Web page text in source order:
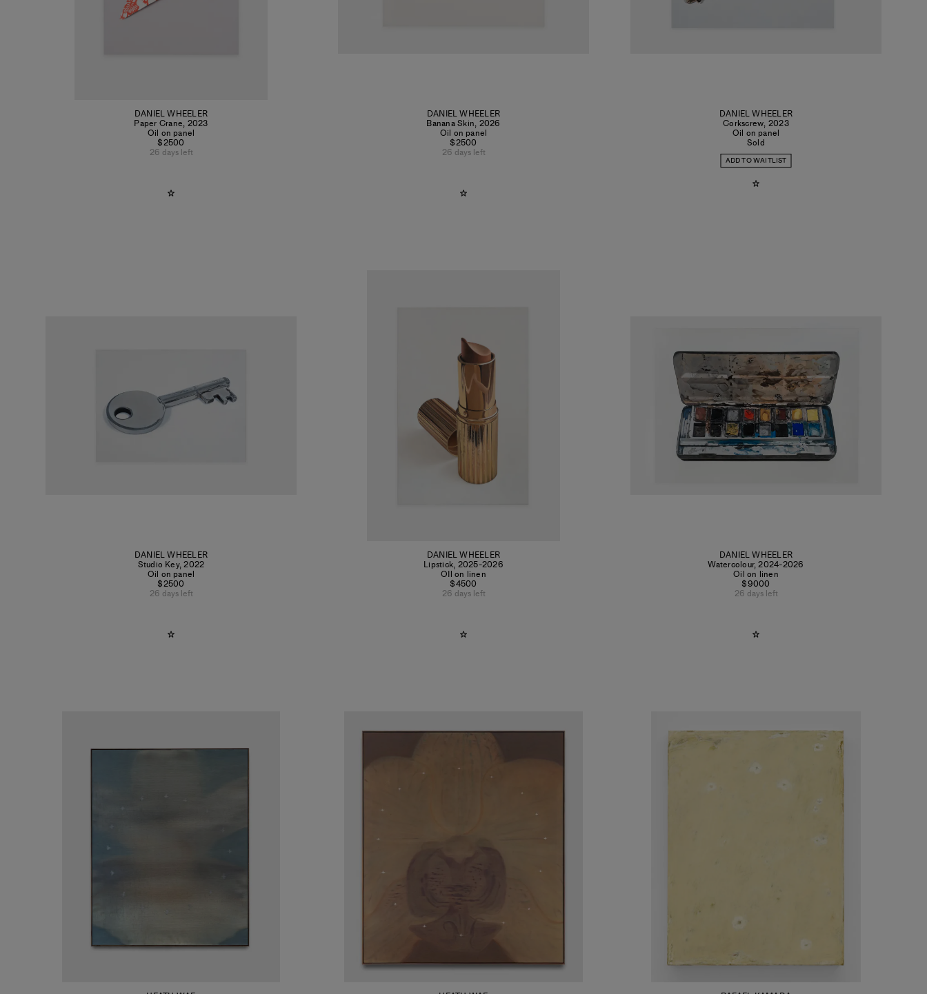
DANIEL WHEELER
Paper Crane, 2023
Oil on panel
$2500
26 days left
DANIEL WHEELER
Banana Skin, 2026
Oil on panel
$2500
26 days left
DANIEL WHEELER
Corkscrew, 2023
Oil on panel
Sold
ADD TO WAITLIST
DANIEL WHEELER
Studio Key,2022
Oil on panel
$2500
26 days left
DANIEL WHEELER
Lipstick, 2025-2026
OIl on linen
$4500
26 days left
DANIEL WHEELER
Watercolour,2024-2026
Oil on linen
$9000
26 days left